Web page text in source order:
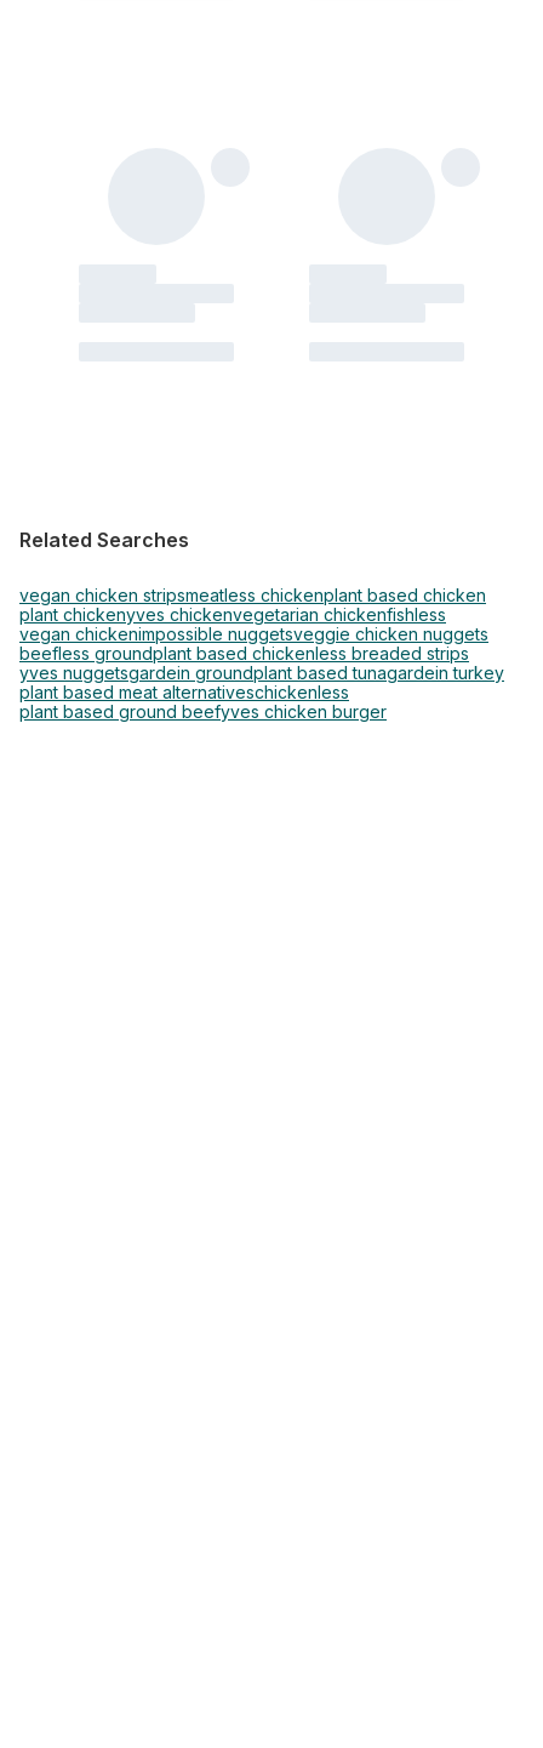
Related Searches
vegan chicken stripsmeatless chickenplant based chicken
plant chickenyves chickenvegetarian chickenfishless
vegan chickenimpossible nuggetsveggie chicken nuggets
beefless groundplant based chickenless breaded strips
yves nuggetsgardein groundplant based tunagardein turkey
plant based meat alternativeschickenless
plant based ground beefyves chicken burger